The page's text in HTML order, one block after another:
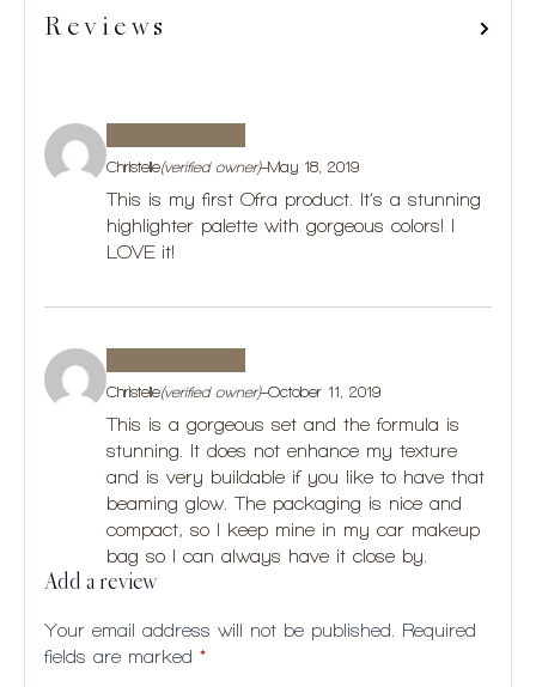
Reviews
Christelle(verified owner)–May 18, 2019
This is my first Ofra product. It’s a stunning
highlighter palette with gorgeous colors! I
LOVE it!
Christelle(verified owner)–October 11, 2019
This is a gorgeous set and the formula is
stunning. It does not enhance my texture
and is very buildable if you like to have that
beaming glow. The packaging is nice and
compact, so I keep mine in my car makeup
bag so I can always have it close by.
Add a review
Your email address will not be published.
Required
fields are marked *